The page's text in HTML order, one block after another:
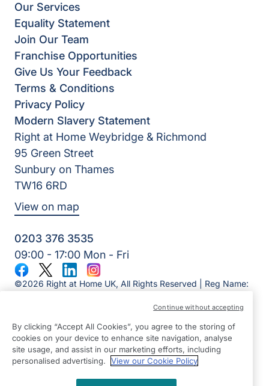
Our Services
Equality Statement
Join Our Team
Franchise Opportunities
Give Us Your Feedback
Terms & Conditions
Privacy Policy
Modern Slavery Statement
Right at Home Weybridge & Richmond
95 Green Street
Sunbury on Thames
TW16 6RD
View on map
0203 376 3535
09:00 - 17:00 Mon - Fri
©2026 Right at Home UK, All Rights Reserved | Reg Name:
Facebook
TwitterLinkedInInstagram
By clicking “Accept All Cookies”, you agree to the storing of
cookies on your device to enhance site navigation, analyse
site usage, and assist in our marketing efforts, including
personalised advertising.
View our Cookie Policy
Continue without accepting